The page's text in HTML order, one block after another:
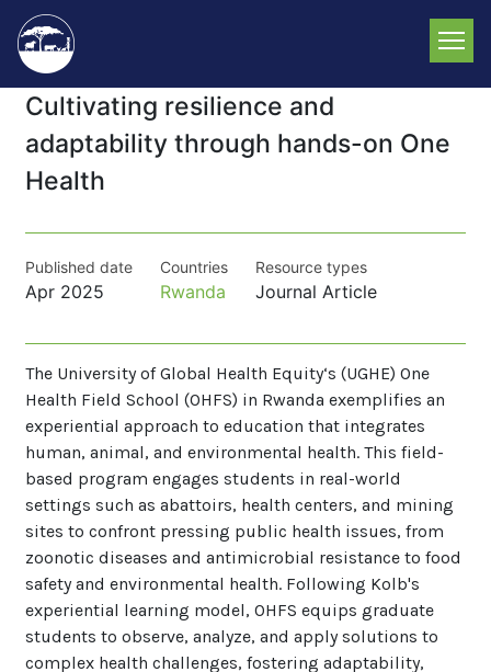
Skip
main
content
Cultivating resilience and
adaptability through hands-on One
Health
Published date
Apr 2025
Countries
Rwanda
Resource types
Journal Article
The University of Global Health Equity‘s (UGHE) One
Health Field School (OHFS) in Rwanda exemplifies an
experiential approach to education that integrates
human, animal, and environmental health. This field-
based program engages students in real-world
settings such as abattoirs, health centers, and mining
sites to confront pressing public health issues, from
zoonotic diseases and antimicrobial resistance to food
safety and environmental health. Following Kolb's
experiential learning model, OHFS equips graduate
students to observe, analyze, and apply solutions to
complex health challenges, fostering adaptability,